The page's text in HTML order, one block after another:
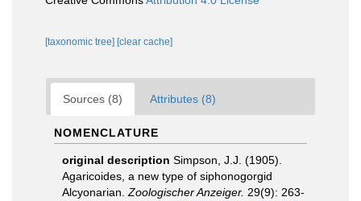
[taxonomic tree] [clear cache]
Sources (8) Attributes (8)
NOMENCLATURE
original description Simpson, J.J. (1905).
Agaricoides, a new type of siphonogorgid
Alcyonarian. Zoologischer Anzeiger. 29(9): 263-